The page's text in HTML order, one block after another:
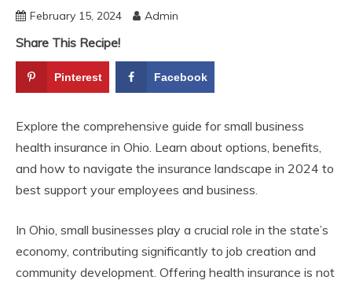
February 15, 2024 Admin
Share This Recipe!
Pinterest Facebook
Explore the comprehensive guide for small business
health insurance in Ohio. Learn about options, benefits,
and how to navigate the insurance landscape in 2024 to
best support your employees and business.
In Ohio, small businesses play a crucial role in the state’s
economy, contributing significantly to job creation and
community development. Offering health insurance is not